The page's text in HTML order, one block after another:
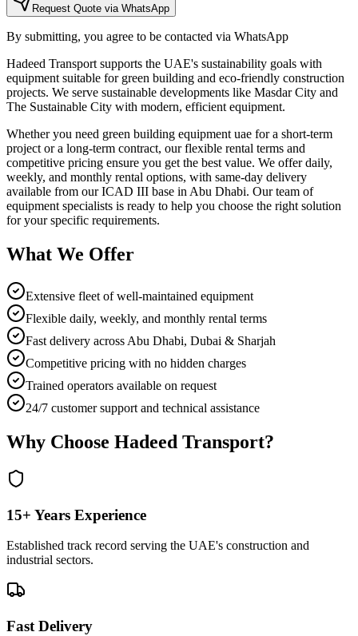
Request Quote via WhatsApp
By submitting, you agree to be contacted via WhatsApp
Hadeed Transport supports the UAE's sustainability goals with
equipment suitable for green building and eco-friendly construction
projects. We serve sustainable developments like Masdar City and
The Sustainable City with modern, efficient equipment.
Whether you need green building equipment uae for a short-term
project or a long-term contract, our flexible rental terms and
competitive pricing ensure you get the best value. We offer daily,
weekly, and monthly rental options, with same-day delivery
available from our ICAD III base in Abu Dhabi. Our team of
equipment specialists is ready to help you choose the right solution
for your specific requirements.
What We Offer
Extensive fleet of well-maintained equipment
Flexible daily, weekly, and monthly rental terms
Fast delivery across Abu Dhabi, Dubai & Sharjah
Competitive pricing with no hidden charges
Trained operators available on request
24/7 customer support and technical assistance
Why Choose Hadeed Transport?
15+ Years Experience
Established track record serving the UAE's construction and
industrial sectors.
Fast Delivery